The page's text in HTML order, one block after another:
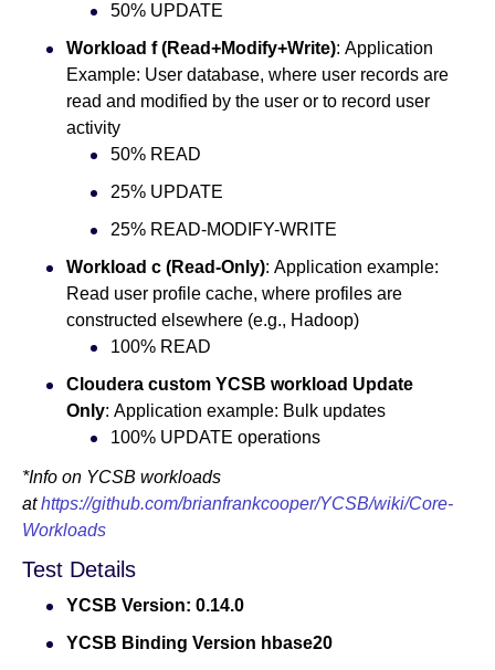
50% UPDATE
Workload f (Read+Modify+Write): Application
Example: User database, where user records are
read and modified by the user or to record user
activity
50% READ
25% UPDATE
25% READ-MODIFY-WRITE
Workload c (Read-Only): Application example:
Read user profile cache, where profiles are
constructed elsewhere (e.g., Hadoop)
100% READ
Cloudera custom YCSB workload Update
Only: Application example: Bulk updates
100% UPDATE operations
*Info on YCSB workloads
athttps://github.com/brianfrankcooper/YCSB/wiki/Core-
Workloads
Test Details
YCSB Version: 0.14.0
YCSB Binding Version hbase20